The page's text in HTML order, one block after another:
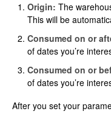
Origin: The
This will be
Consumed on or
of dates you’re
Consumed on or
of dates you’re
After you set your